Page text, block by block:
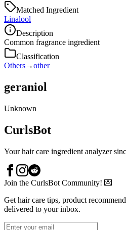
Matched Ingredient
Linalool
Description
Common fragrance ingredient
Classification
Others→other
geraniol
Unknown
CurlsBot
Your hair care ingredient analyzer
Join the CurlsBot Community! 💌
Get hair care tips, product
delivered to your inbox.